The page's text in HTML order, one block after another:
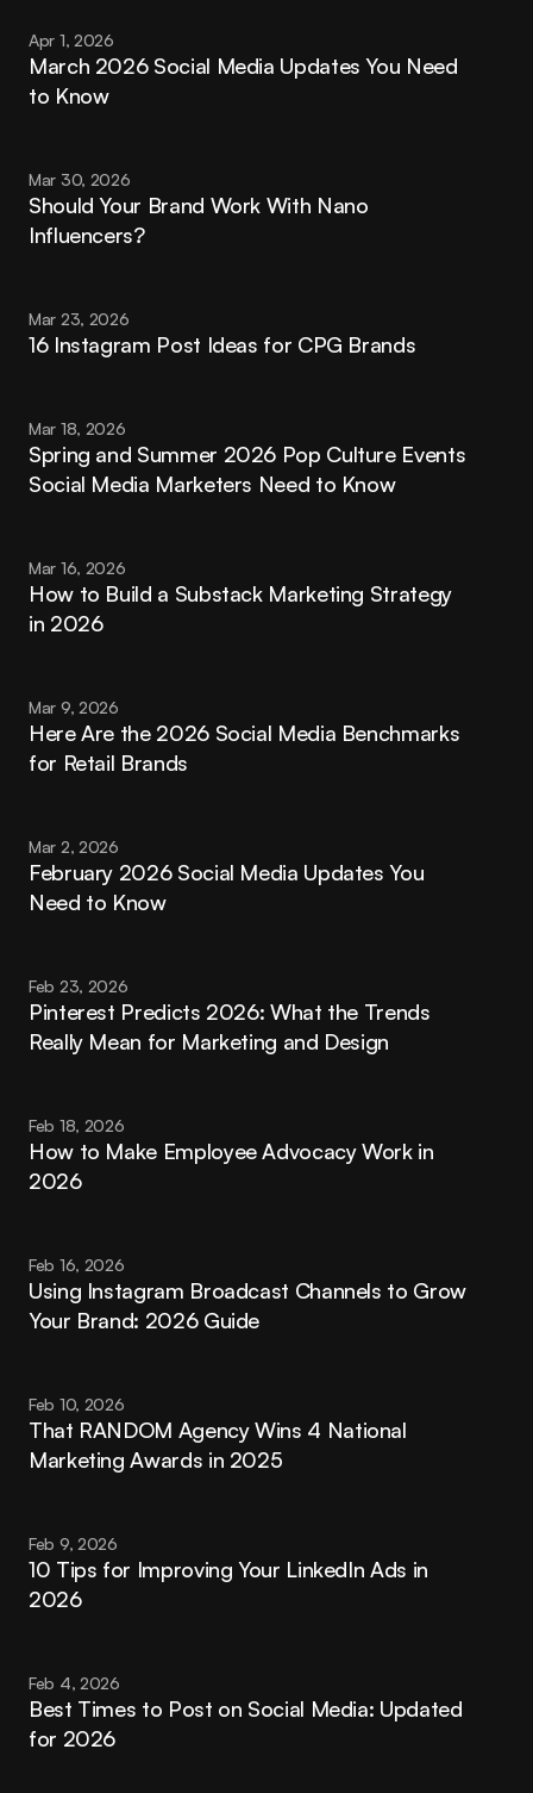
Apr 1, 2026
March 2026 Social Media Updates You Need
to Know
Mar 30, 2026
Should Your Brand Work With Nano
Influencers?
Mar 23, 2026
16 Instagram Post Ideas for CPG Brands
Mar 18, 2026
Spring and Summer 2026 Pop Culture Events
Social Media Marketers Need to Know
Mar 16, 2026
How to Build a Substack Marketing Strategy
in 2026
Mar 9, 2026
Here Are the 2026 Social Media Benchmarks
for Retail Brands
Mar 2, 2026
February 2026 Social Media Updates You
Need to Know
Feb 23, 2026
Pinterest Predicts 2026: What the Trends
Really Mean for Marketing and Design
Feb 18, 2026
How to Make Employee Advocacy Work in
2026
Feb 16, 2026
Using Instagram Broadcast Channels to Grow
Your Brand: 2026 Guide
Feb 10, 2026
That RANDOM Agency Wins 4 National
Marketing Awards in 2025
Feb 9, 2026
10 Tips for Improving Your LinkedIn Ads in
2026
Feb 4, 2026
Best Times to Post on Social Media: Updated
for 2026